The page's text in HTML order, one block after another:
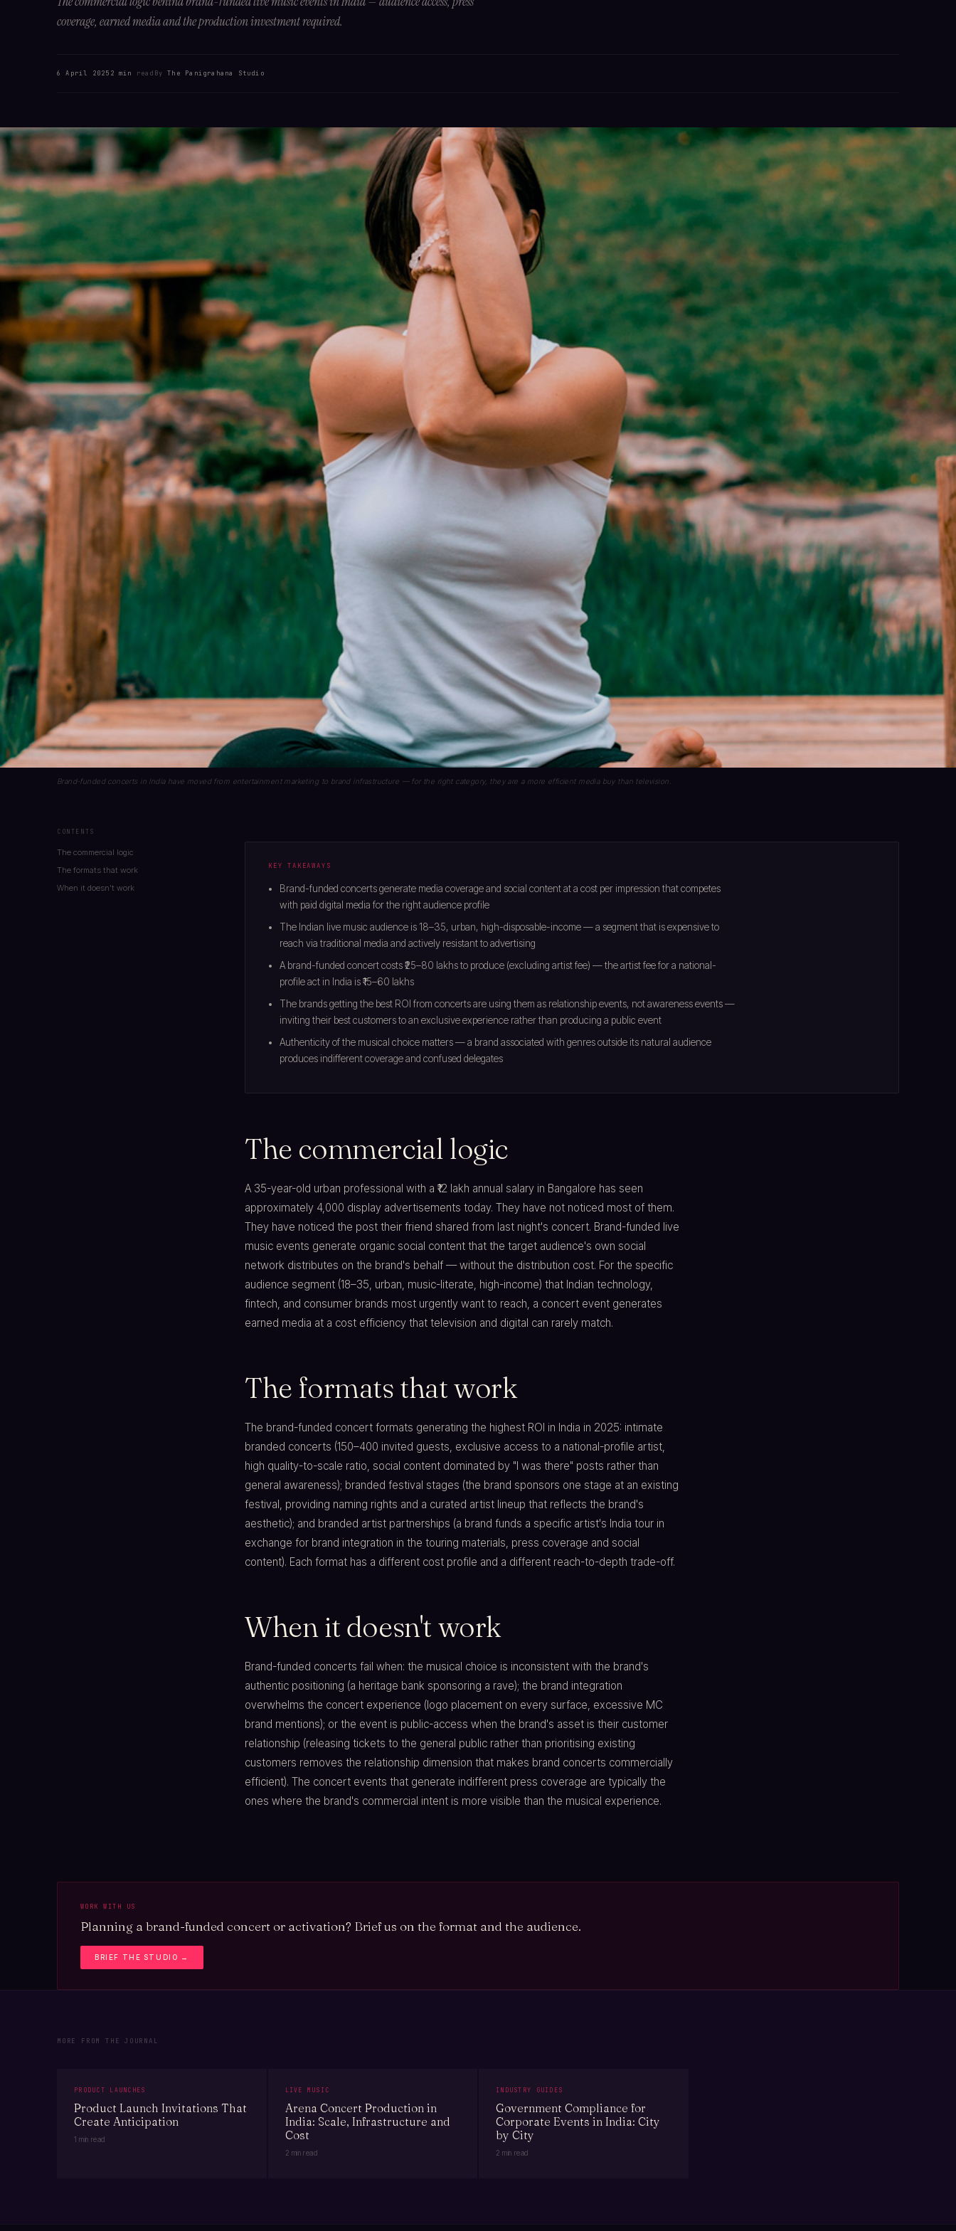
coverage, earned media and the production investment required.
6 April 2025 2 min read ByThe Panigrahana Studio
Brand-funded concerts in India have moved from entertainment marketing to brand infrastructure — for the right category, they are a more efficient media buy than television.
CONTENTS
The commercial logic
The formats that work
When it doesn't work
KEY TAKEAWAYS
Brand-funded concerts generate media coverage and social content at a cost per impression that competes
with paid digital media for the right audience profile
The Indian live music audience is 18–35, urban, high-disposable-income — a segment that is expensive to
reach via traditional media and actively resistant to advertising
A brand-funded concert costs ₹25–80 lakhs to produce (excluding artist fee) — the artist fee for a national-
profile act in India is ₹15–60 lakhs
The brands getting the best ROI from concerts are using them as relationship events, not awareness events —
inviting their best customers to an exclusive experience rather than producing a public event
Authenticity of the musical choice matters — a brand associated with genres outside its natural audience
produces indifferent coverage and confused delegates
The commercial logic
A 35-year-old urban professional with a ₹12 lakh annual salary in Bangalore has seen
approximately 4,000 display advertisements today. They have not noticed most of them.
They have noticed the post their friend shared from last night's concert. Brand-funded live
music events generate organic social content that the target audience's own social
network distributes on the brand's behalf — without the distribution cost. For the specific
audience segment (18–35, urban, music-literate, high-income) that Indian technology,
fintech, and consumer brands most urgently want to reach, a concert event generates
earned media at a cost efficiency that television and digital can rarely match.
The formats that work
The brand-funded concert formats generating the highest ROI in India in 2025: intimate
branded concerts (150–400 invited guests, exclusive access to a national-profile artist,
high quality-to-scale ratio, social content dominated by "I was there" posts rather than
general awareness); branded festival stages (the brand sponsors one stage at an existing
festival, providing naming rights and a curated artist lineup that reflects the brand's
aesthetic); and branded artist partnerships (a brand funds a specific artist's India tour in
exchange for brand integration in the touring materials, press coverage and social
content). Each format has a different cost profile and a different reach-to-depth trade-off.
When it doesn't work
Brand-funded concerts fail when: the musical choice is inconsistent with the brand's
authentic positioning (a heritage bank sponsoring a rave); the brand integration
overwhelms the concert experience (logo placement on every surface, excessive MC
brand mentions); or the event is public-access when the brand's asset is their customer
relationship (releasing tickets to the general public rather than prioritising existing
customers removes the relationship dimension that makes brand concerts commercially
efficient). The concert events that generate indifferent press coverage are typically the
ones where the brand's commercial intent is more visible than the musical experience.
WORK WITH US
Planning a brand-funded concert or activation? Brief us on the format and the audience.
BRIEF THE STUDIO →
MORE FROM THE JOURNAL
PRODUCT LAUNCHES
Product Launch Invitations That
Create Anticipation
1 min read
LIVE MUSIC
Arena Concert Production in
India: Scale, Infrastructure and
Cost
2 min read
INDUSTRY GUIDES
Government Compliance for
Corporate Events in India: City
by City
2 min read